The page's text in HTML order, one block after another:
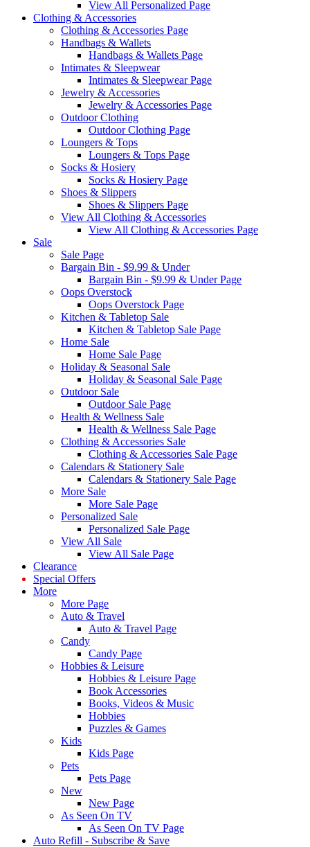
View All Personalized Page
Clothing & Accessories
Clothing & Accessories Page
Handbags & Wallets
Handbags & Wallets Page
Intimates & Sleepwear
Intimates & Sleepwear Page
Jewelry & Accessories
Jewelry & Accessories Page
Outdoor Clothing
Outdoor Clothing Page
Loungers & Tops
Loungers & Tops Page
Socks & Hosiery
Socks & Hosiery Page
Shoes & Slippers
Shoes & Slippers Page
View All Clothing & Accessories
View All Clothing & Accessories Page
Sale
Sale Page
Bargain Bin - $9.99 & Under
Bargain Bin - $9.99 & Under Page
Oops Overstock
Oops Overstock Page
Kitchen & Tabletop Sale
Kitchen & Tabletop Sale Page
Home Sale
Home Sale Page
Holiday & Seasonal Sale
Holiday & Seasonal Sale Page
Outdoor Sale
Outdoor Sale Page
Health & Wellness Sale
Health & Wellness Sale Page
Clothing & Accessories Sale
Clothing & Accessories Sale Page
Calendars & Stationery Sale
Calendars & Stationery Sale Page
More Sale
More Sale Page
Personalized Sale
Personalized Sale Page
View All Sale
View All Sale Page
Clearance
Special Offers
More
More Page
Auto & Travel
Auto & Travel Page
Candy
Candy Page
Hobbies & Leisure
Hobbies & Leisure Page
Book Accessories
Books, Videos & Music
Hobbies
Puzzles & Games
Kids
Kids Page
Pets
Pets Page
New
New Page
As Seen On TV
As Seen On TV Page
Auto Refill - Subscribe & Save